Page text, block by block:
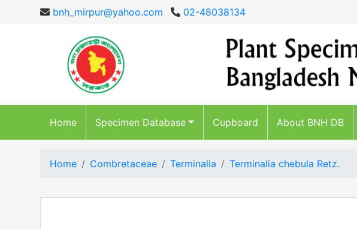
bnh_mirpur@yahoo.com 02-48038134
Home Specimen Database Cupboard About BNH DB
Home Combretaceae Terminalia Terminalia chebula Retz.